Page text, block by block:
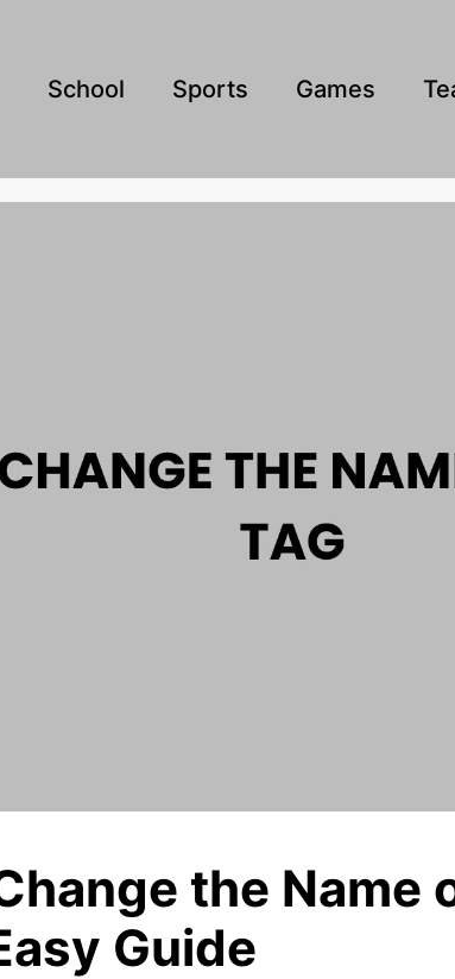
School Sports Games
the Name
Guide